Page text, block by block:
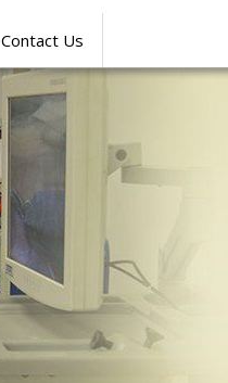
Contact Us